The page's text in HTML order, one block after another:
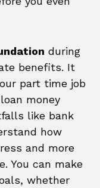
during
benefits. It
part time job
money
like bank
how
and more
You can make
whether